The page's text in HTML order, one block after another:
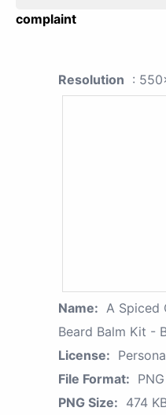
complaint
Resolution :
Name: A Spiced
Beard Balm Kit -
License:
File Format: PNG
PNG Size: 474